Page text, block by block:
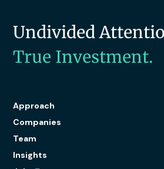
Undivided
True Investment.
Approach
Companies
Team
Insights